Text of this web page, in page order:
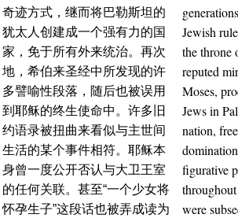
奇迹方式，继而将巴勒斯坦的
犹太人创建成一个强有力的国
家，免于所有外来统治。再次
地，希伯来圣经中所发现的许
多譬喻性段落，随后也被误用
到耶稣的终生使命中。许多旧
约语录被扭曲来看似与主世间
生活的某个事件相符。耶稣本
身曾一度公开否认与大卫王室
的任何关联。甚至“一个少女将
怀孕生子”这段话也被弄成读为
Jewish
the throne
reputed
Moses,
Jews in
nation,
figurative
were